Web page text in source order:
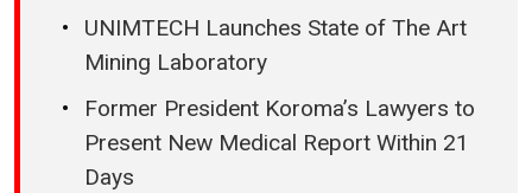
UNIMTECH Launches State of The Art
Mining Laboratory
Former President Koroma’s Lawyers to
Present New Medical Report Within 21
Days